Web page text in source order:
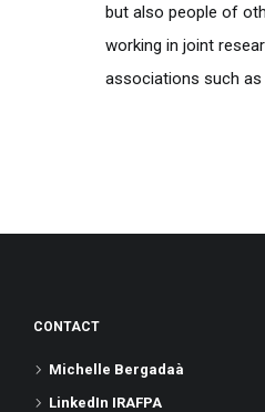
but also people of
working in joint
associations such as
CONTACT
Michelle Bergadaà
LinkedIn IRAFPA